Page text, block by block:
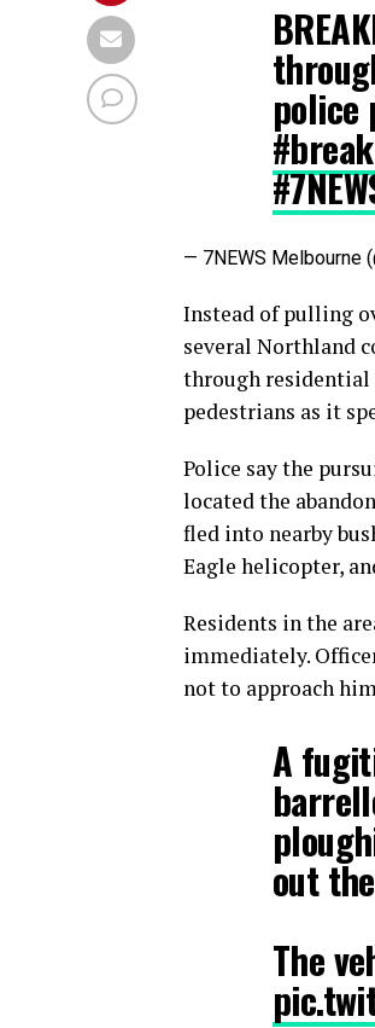
police
— 7NEWS Melbourne
Instead of pulling
several Northland
through residential
pedestrians as it
Police say the
located the
fled into nearby
Eagle helicopter,
Residents in the
immediately.
not to approach
A
out
The